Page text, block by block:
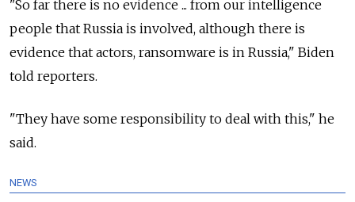
"So far there is no evidence ... from our intelligence
people that Russia is involved, although there is
evidence that actors, ransomware is in Russia," Biden
told reporters.
"They have some responsibility to deal with this," he
said.
NEWS